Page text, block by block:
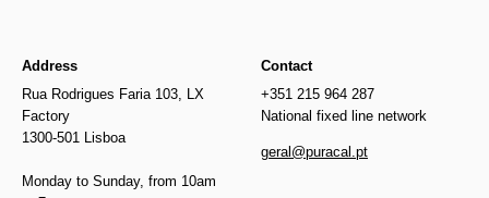
Address
Rua Rodrigues Faria 103, LX
Factory
1300-501 Lisboa
Monday to Sunday, from 10am
Contact
+351 215 964 287
National fixed line network
geral@puracal.pt